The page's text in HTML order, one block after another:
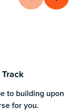
to building upon
for you.